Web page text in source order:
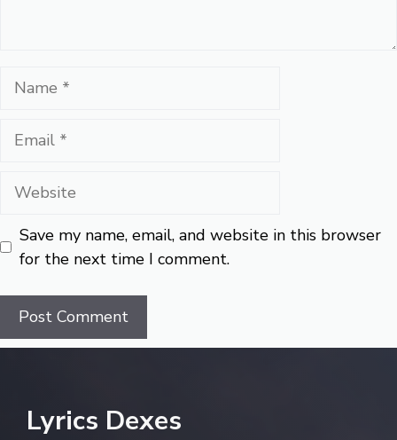
Name
Email
Website
Save my name, email, and website in this browser
for the next time I comment.
Lyrics Dexes